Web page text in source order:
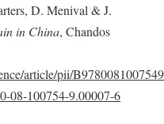
D. Menival & J.
in China, Chandos
article/pii/
08-100754-9.00007-6